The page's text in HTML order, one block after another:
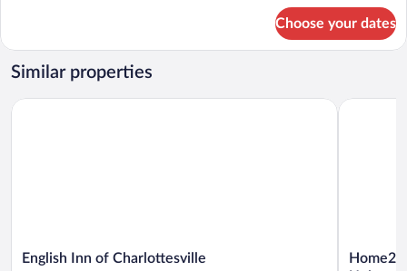
&
Microwave
Studio,
Queen
Non
Choose your dates
Similar properties
English
English Inn of Charlottesville
English Inn of Charlottesville
Home2
Home2
Home2